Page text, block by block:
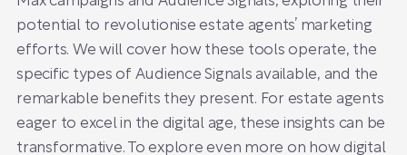
potential to revolutionise estate agents’ marketing
efforts. We will cover how these tools operate, the
specific types of Audience Signals available, and the
remarkable benefits they present. For estate agents
eager to excel in the digital age, these insights can be
transformative. To explore even more on how digital